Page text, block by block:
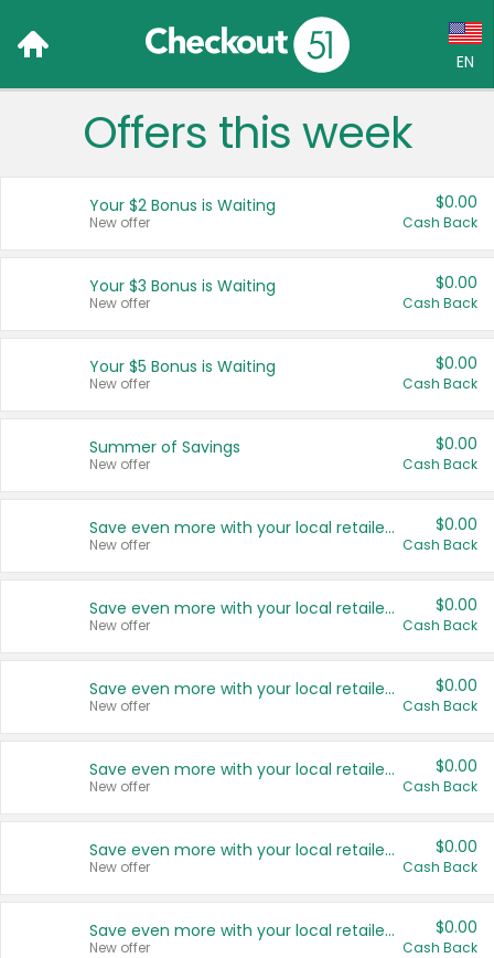
EN
Language:
Français (CA)
United States
Offers this week
Your $2 Bonus is Waiting
New offer
$0.00
Cash Back
Your $3 Bonus is Waiting
New offer
$0.00
Cash Back
Your $5 Bonus is Waiting
New offer
$0.00
Cash Back
Summer of Savings
New offer
$0.00
Cash Back
Save even more with your local retailers
New offer
$0.00
Cash Back
Save even more with your local retailers
New offer
$0.00
Cash Back
Save even more with your local retailers
New offer
$0.00
Cash Back
Save even more with your local retailers
New offer
$0.00
Cash Back
Save even more with your local retailers
New offer
$0.00
Cash Back
Save even more with your local retailers
New offer
$0.00
Cash Back